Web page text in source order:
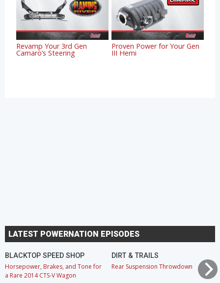
Revamp Your 3rd Gen
Camaro’s Steering
Proven Power for Your Gen
III Hemi
LATEST POWERNATION EPISODES
BLACKTOP SPEED SHOP
Horsepower, Brakes, and Tone for
a Rare 2014 CTS-V Wagon
DIRT & TRAILS
Rear Suspension Throwdown